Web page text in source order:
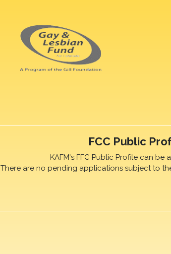
FCC Public
KAFM's FFC Public Profile can be
There are no pending applications subject to